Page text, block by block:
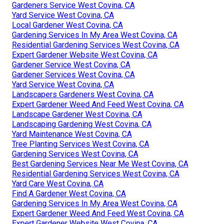
Gardeners Service West Covina, CA
Yard Service West Covina, CA
Local Gardener West Covina, CA
Gardening Services In My Area West Covina, CA
Residential Gardening Services West Covina, CA
Expert Gardener Website West Covina, CA
Gardener Service West Covina, CA
Gardener Services West Covina, CA
Yard Service West Covina, CA
Landscapers Gardeners West Covina, CA
Expert Gardener Weed And Feed West Covina, CA
Landscape Gardener West Covina, CA
Landscaping Gardening West Covina, CA
Yard Maintenance West Covina, CA
Tree Planting Services West Covina, CA
Gardening Services West Covina, CA
Best Gardening Services Near Me West Covina, CA
Residential Gardening Services West Covina, CA
Yard Care West Covina, CA
Find A Gardener West Covina, CA
Gardening Services In My Area West Covina, CA
Expert Gardener Weed And Feed West Covina, CA